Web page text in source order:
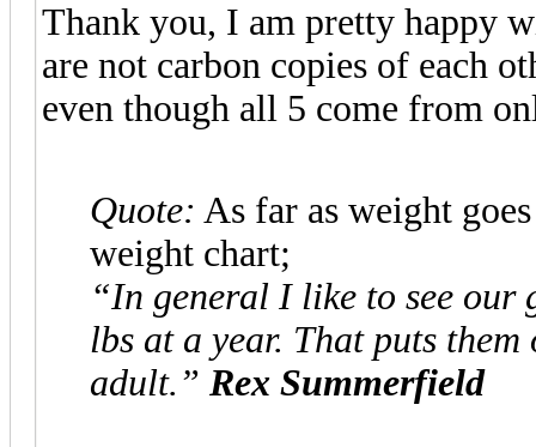
Thank you, I am pretty happy
are not carbon copies of each
even though all 5 come from
Quote: As far as weight
weight chart;
“In general I like to see our
lbs at a year. That puts
adult.” Rex Summerfield